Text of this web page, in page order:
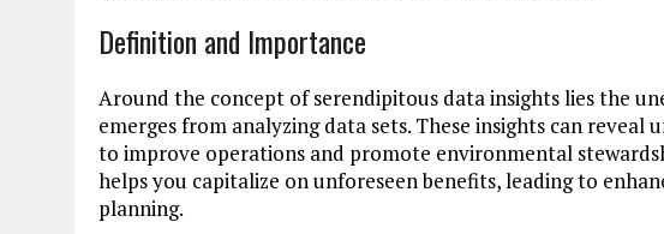
Definition and Importance
Around the concept of serendipitous data insights lies the
emerges from analyzing data sets. These insights can
to improve operations and promote environmental
helps you capitalize on unforeseen benefits, leading to
planning.